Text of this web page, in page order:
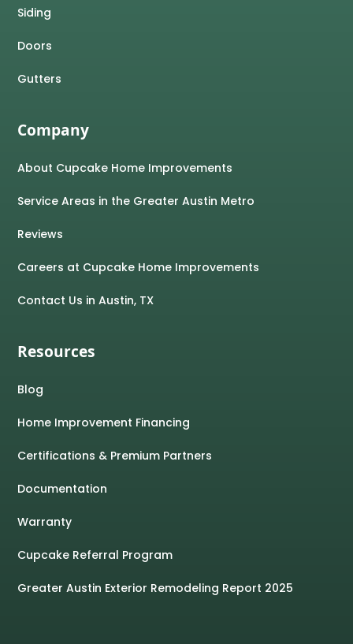
Siding
Doors
Gutters
Company
About Cupcake Home Improvements
Service Areas in the Greater Austin Metro
Reviews
Careers at Cupcake Home Improvements
Contact Us in Austin, TX
Resources
Blog
Home Improvement Financing
Certifications & Premium Partners
Documentation
Warranty
Cupcake Referral Program
Greater Austin Exterior Remodeling Report 2025